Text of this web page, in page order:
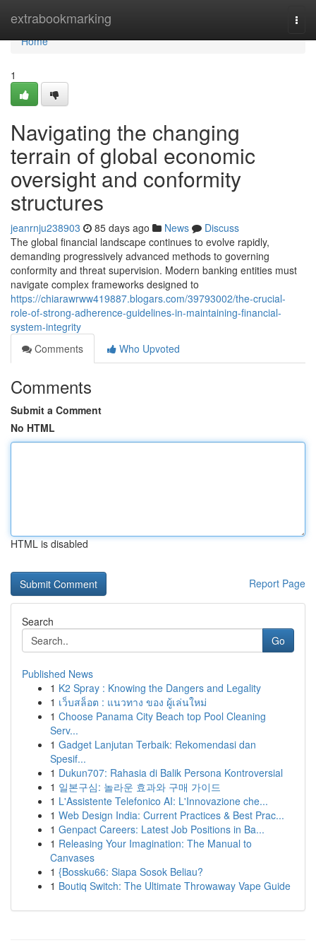
extrabookmarking
Home
Home
1
Navigating the changing
terrain of global economic
oversight and conformity
structures
jeanrnju238903 85 days ago News
Discuss
The global financial landscape continues to evolve rapidly,
demanding progressively advanced methods to governing
conformity and threat supervision. Modern banking entities must
navigate complex frameworks designed to
https://chiarawrww419887.blogars.com/39793002/the-crucial-
role-of-strong-adherence-guidelines-in-maintaining-financial-
system-integrity
Comments
Who Upvoted
Comments
Submit a Comment
No HTML
HTML is disabled
Report Page
Search
Go
Published News
1 K2 Spray : Knowing the Dangers and Legality
1 เว็บสล็อต : แนวทาง ของ ผู้เล่นใหม่
1 Choose Panama City Beach top Pool Cleaning
Serv...
1 Gadget Lanjutan Terbaik: Rekomendasi dan
Spesif...
1 Dukun707: Rahasia di Balik Persona Kontroversial
1 일본구심: 놀라운 효과와 구매 가이드
1 L'Assistente Telefonico AI: L'Innovazione che...
1 Web Design India: Current Practices & Best Prac...
1 Genpact Careers: Latest Job Positions in Ba...
1 Releasing Your Imagination: The Manual to
Canvases
1 {Bossku66: Siapa Sosok Beliau?
1 Boutiq Switch: The Ultimate Throwaway Vape Guide